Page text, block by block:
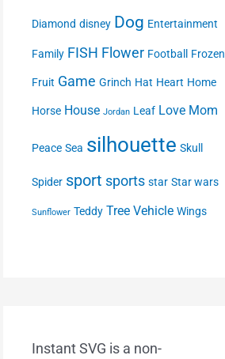
Diamond disney Dog Entertainment
Family FISH Flower Football Frozen
Fruit Game Grinch Hat Heart Home
Horse House Jordan Leaf Love Mom
Peace Sea silhouette Skull
Spider sport sports star Star wars
Sunflower Teddy Tree Vehicle Wings
Instant SVG is a non-